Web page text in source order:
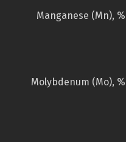
Manganese (Mn), %
Molybdenum (Mo), %